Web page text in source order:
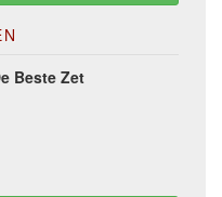
Beste Zet